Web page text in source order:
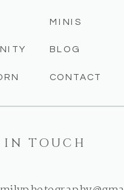
IN TOUCH
CONTACT
BLOG
MINIS